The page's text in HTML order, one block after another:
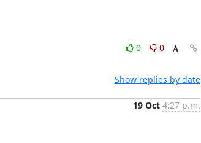
0
0
Show replies by date
19 Oct 4:27 p.m.